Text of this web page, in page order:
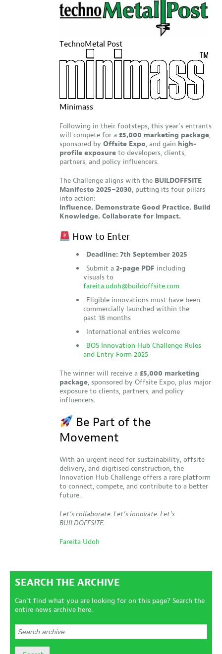
TechnoMetal Post
Minimass
Following in their footsteps, this year’s entrants
will compete for a £5,000 marketing package,
sponsored by Offsite Expo, and gain high-
profile exposure to developers, clients,
partners, and policy influencers.
The Challenge aligns with the BUILDOFFSITE
Manifesto 2025–2030, putting its four pillars
into action:
Influence. Demonstrate Good Practice. Build
Knowledge. Collaborate for Impact.
How to Enter
Deadline: 7th September 2025
Submit a 2-page PDF including
visuals to
fareita.udoh@buildoffsite.com
Eligible innovations must have been
commercially launched within the
past 18 months
International entries welcome
BOS Innovation Hub Challenge Rules
and Entry Form 2025
The winner will receive a £5,000 marketing
package, sponsored by Offsite Expo, plus major
exposure to clients, partners, and policy
influencers.
Be Part of the
Movement
With an urgent need for sustainability, offsite
delivery, and digitised construction, the
Innovation Hub Challenge offers a rare platform
to connect, compete, and contribute to a better
future.
Let’s collaborate. Let’s innovate. Let’s
BUILDOFFSITE.
Fareita Udoh
SEARCH THE ARCHIVE
Can't find what you are looking for on this page? Search the
entire news archive here.